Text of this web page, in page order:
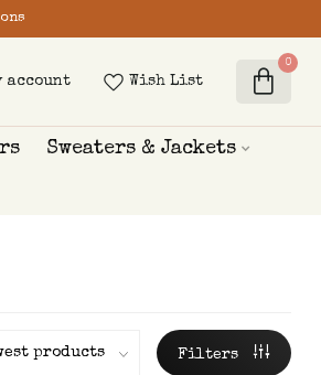
account Wish List
0
Sweaters & Jackets
Filters